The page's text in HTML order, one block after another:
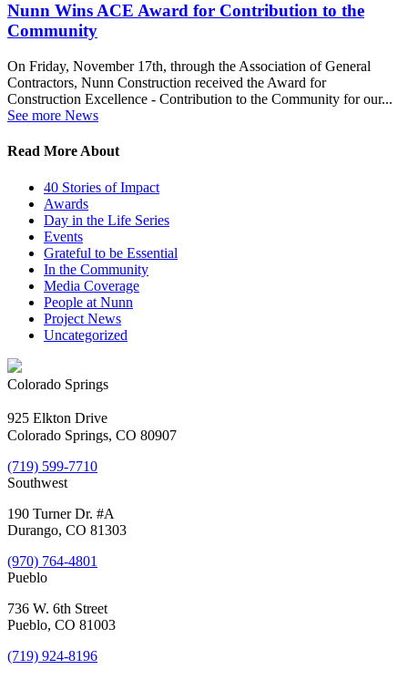
Nunn Wins ACE Award for Contribution to the
Community
On Friday, November 17th, through the Association of General
Contractors, Nunn Construction received the Award for
Construction Excellence - Contribution to the Community for our...
See more News
Read More About
40 Stories of Impact
Awards
Day in the Life Series
Events
Grateful to be Essential
In the Community
Media Coverage
People at Nunn
Project News
Uncategorized
Colorado Springs
925 Elkton Drive
Colorado Springs, CO 80907
(719) 599-7710
Southwest
190 Turner Dr. #A
Durango, CO 81303
(970) 764-4801
Pueblo
736 W. 6th Street
Pueblo, CO 81003
(719) 924-8196